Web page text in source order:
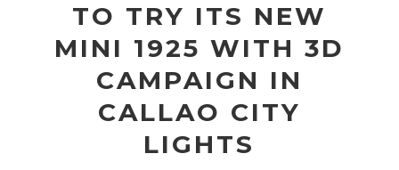
TO TRY ITS NEW
MINI 1925 WITH 3D
CAMPAIGN IN
CALLAO CITY
LIGHTS